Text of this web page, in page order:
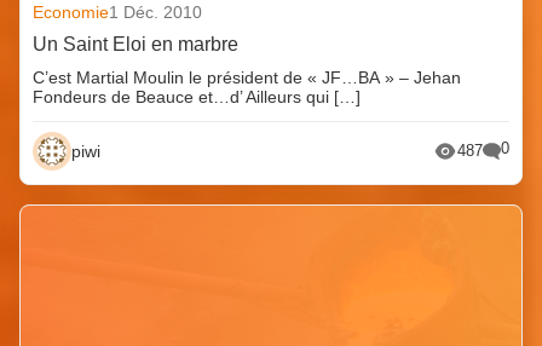
Economie1 Déc. 2010
Un Saint Eloi en marbre
C’est Martial Moulin le président de « JF…BA » – Jehan
Fondeurs de Beauce et…d’ Ailleurs qui […]
piwi 487 0